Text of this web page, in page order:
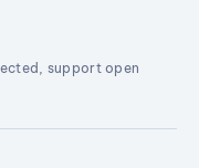
support open